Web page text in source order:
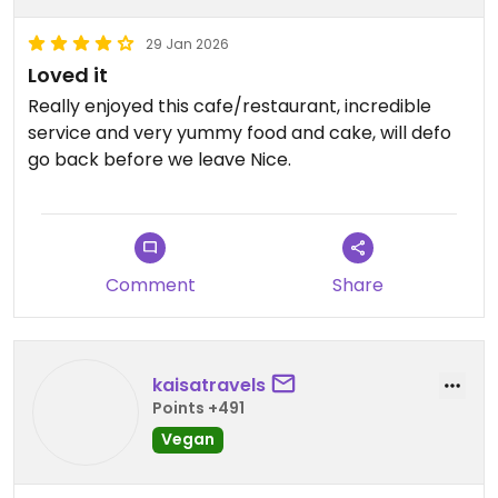
29 Jan 2026
Loved it
Really enjoyed this cafe/restaurant, incredible
service and very yummy food and cake, will defo
go back before we leave Nice.
Updated from previous review on 2026-01-29
Comment Share
kaisatravels
Points +491
Vegan